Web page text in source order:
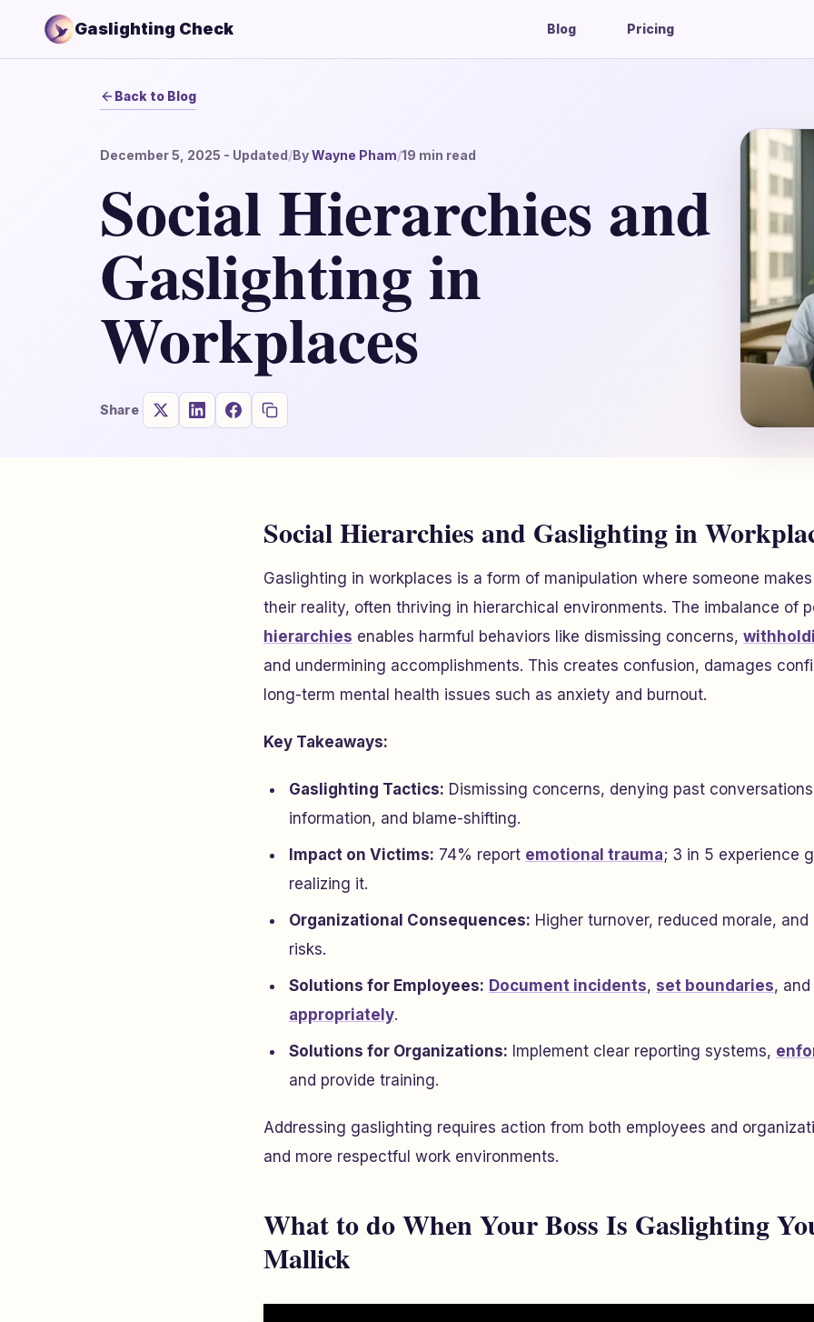
Gaslighting Check Blog Pricing
Back to Blog
December 5, 2025 - Updated/ByWayne Pham/19 min read
Social Hierarchies and
Gaslighting in
Workplaces
Share
Social Hierarchies and Gaslighting in
Gaslighting in workplaces is a form of manipulation where someone
their reality, often thriving in hierarchical environments. The imbalance of
hierarchies enables harmful behaviors like dismissing concerns,
and undermining accomplishments. This creates confusion, damages
long-term mental health issues such as anxiety and burnout.
Key Takeaways:
Gaslighting Tactics: Dismissing concerns, denying past
information, and blame-shifting.
Impact on Victims: 74% report emotional trauma; 3 in 5 experience
realizing it.
Organizational Consequences: Higher turnover, reduced morale, and
risks.
Solutions for Employees: Document incidents, set boundaries, and
appropriately.
Solutions for Organizations: Implement clear reporting systems,
and provide training.
Addressing gaslighting requires action from both employees and
and more respectful work environments.
What to do When Your Boss Is Gaslighting
Mallick